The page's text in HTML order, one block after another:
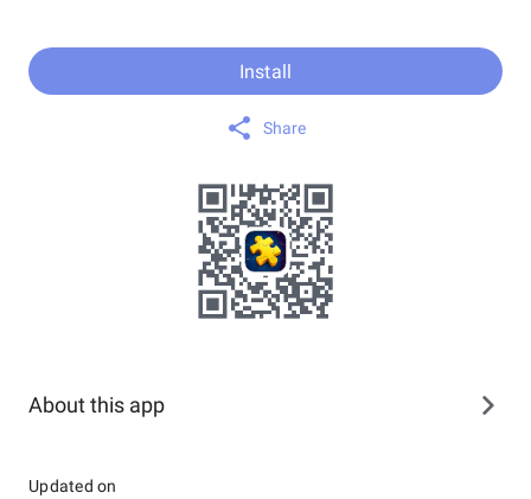
Install
Share
About this app
Updated on